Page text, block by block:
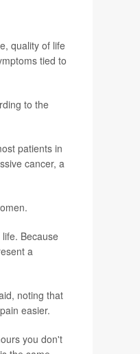
quality of life
tied to
to the
patients in
cancer, a
Because
a
noting that
easier.
you don't